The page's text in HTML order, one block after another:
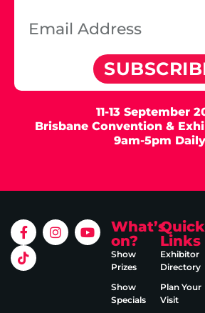
11-13 September
Brisbane Convention &
9am-5pm Daily
What’s
on?
Show
Prizes
Show
Specials
Quick
Links
Exhibitor
Directory
Plan Your
Visit